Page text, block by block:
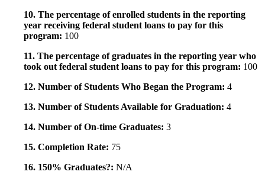
10. The percentage of enrolled students in the reporting
year receiving federal student loans to pay for this
program: 100
11. The percentage of graduates in the reporting year who
took out federal student loans to pay for this program: 100
12. Number of Students Who Began the Program: 4
13. Number of Students Available for Graduation: 4
14. Number of On-time Graduates: 3
15. Completion Rate: 75
16. 150% Graduates?: N/A